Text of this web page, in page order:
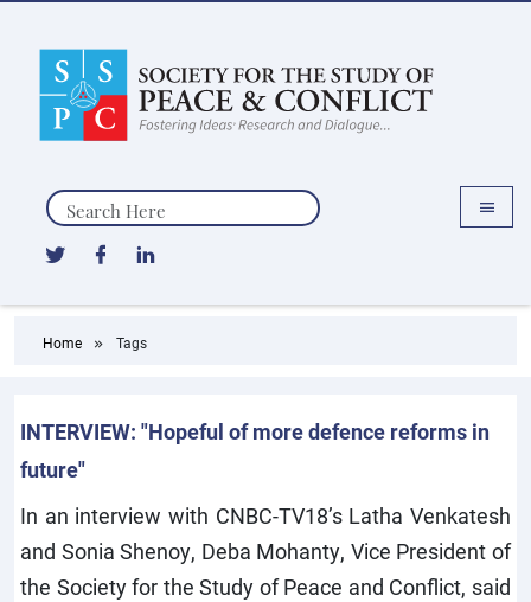
Search
Home Tags
INTERVIEW: "Hopeful of more defence reforms in
future"
In an interview with CNBC-TV18’s Latha Venkatesh
and Sonia Shenoy, Deba Mohanty, Vice President of
the Society for the Study of Peace and Conflict, said